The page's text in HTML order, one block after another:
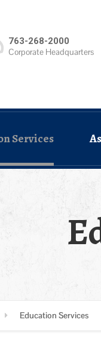
763-268-2000
Corporate Headquarters
Services
Education Services